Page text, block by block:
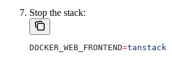
Stop the stack:
DOCKER_WEB_FRONTEND=tanstack